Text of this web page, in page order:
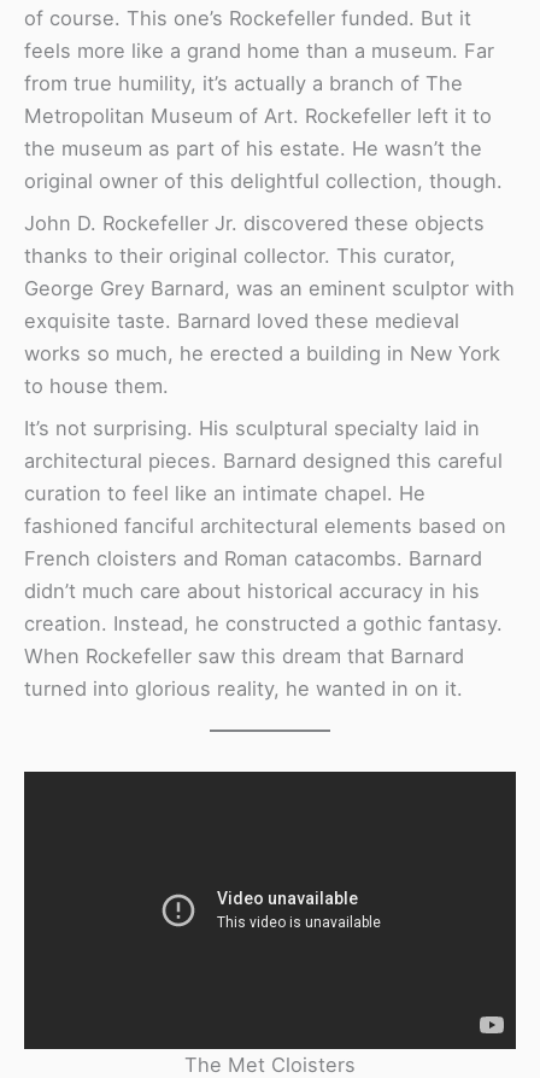
of course. This one’s Rockefeller funded. But it
feels more like a grand home than a museum. Far
from true humility, it’s actually a branch of The
Metropolitan Museum of Art. Rockefeller left it to
the museum as part of his estate. He wasn’t the
original owner of this delightful collection, though.
John D. Rockefeller Jr. discovered these objects
thanks to their original collector. This curator,
George Grey Barnard, was an eminent sculptor with
exquisite taste. Barnard loved these medieval
works so much, he erected a building in New York
to house them.
It’s not surprising. His sculptural specialty laid in
architectural pieces. Barnard designed this careful
curation to feel like an intimate chapel. He
fashioned fanciful architectural elements based on
French cloisters and Roman catacombs. Barnard
didn’t much care about historical accuracy in his
creation. Instead, he constructed a gothic fantasy.
When Rockefeller saw this dream that Barnard
turned into glorious reality, he wanted in on it.
The Met Cloisters